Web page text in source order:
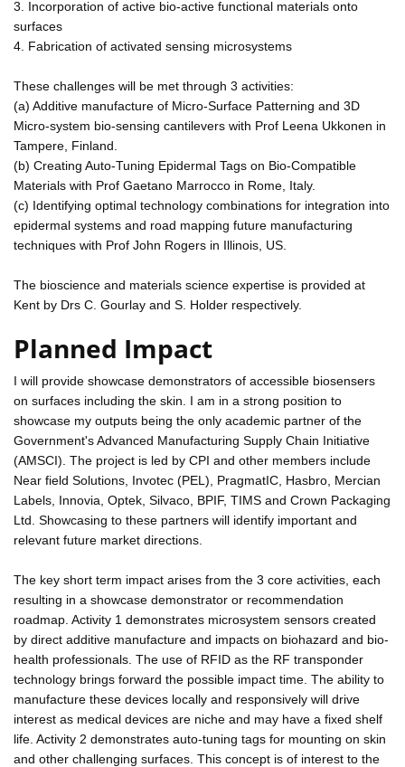
3. Incorporation of active bio-active functional materials onto
surfaces
4. Fabrication of activated sensing microsystems
These challenges will be met through 3 activities:
(a) Additive manufacture of Micro-Surface Patterning and 3D
Micro-system bio-sensing cantilevers with Prof Leena Ukkonen in
Tampere, Finland.
(b) Creating Auto-Tuning Epidermal Tags on Bio-Compatible
Materials with Prof Gaetano Marrocco in Rome, Italy.
(c) Identifying optimal technology combinations for integration into
epidermal systems and road mapping future manufacturing
techniques with Prof John Rogers in Illinois, US.
The bioscience and materials science expertise is provided at
Kent by Drs C. Gourlay and S. Holder respectively.
Planned Impact
I will provide showcase demonstrators of accessible biosensers
on surfaces including the skin. I am in a strong position to
showcase my outputs being the only academic partner of the
Government's Advanced Manufacturing Supply Chain Initiative
(AMSCI). The project is led by CPI and other members include
Near field Solutions, Invotec (PEL), PragmatIC, Hasbro, Mercian
Labels, Innovia, Optek, Silvaco, BPIF, TIMS and Crown Packaging
Ltd. Showcasing to these partners will identify important and
relevant future market directions.
The key short term impact arises from the 3 core activities, each
resulting in a showcase demonstrator or recommendation
roadmap. Activity 1 demonstrates microsystem sensors created
by direct additive manufacture and impacts on biohazard and bio-
health professionals. The use of RFID as the RF transponder
technology brings forward the possible impact time. The ability to
manufacture these devices locally and responsively will drive
interest as medical devices are niche and may have a fixed shelf
life. Activity 2 demonstrates auto-tuning tags for mounting on skin
and other challenging surfaces. This concept is of interest to the